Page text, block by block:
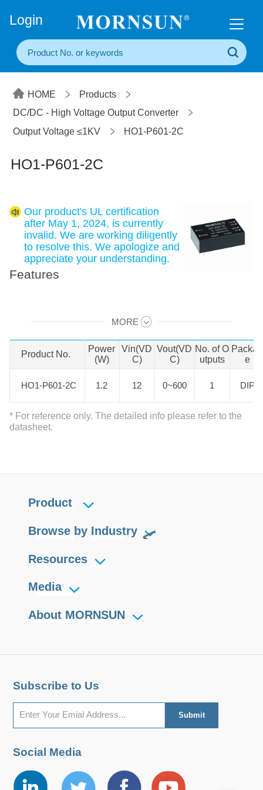
Login
HOME
Products
DC/DC - High Voltage Output Converter
Output Voltage ≤1KV
HO1-P601-2C
HO1-P601-2C
Our product's UL certification
after May 1, 2024, is currently
invalid. We are working diligently
to resolve this. We apologize and
appreciate your understanding.
Features
product with fixed input voltage.
operating temperature of -40℃ to
+85℃, output short circuit
Widely used in ultrasonoscope,
Photodiodes , Solid State Detectors
MORE
Product No.
Power
(W)
Vin(VD
C)
Vout(VD
C)
No. of O
utputs
Packag
e
HO1-P601-2C 1.2 12 0~600 1 DIP
* For reference only. The detailed info please refer to the
datasheet.
Product No.
HO1-P601-2C
Product
Browse by Industry
Resources
Media
About MORNSUN
Subscribe to Us
Social Media